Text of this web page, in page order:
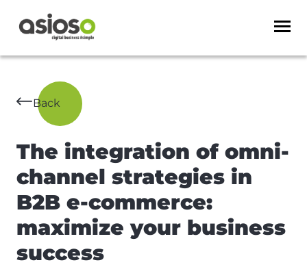
Back
The integration of omni-
channel strategies in
B2B e-commerce:
maximize your business
success